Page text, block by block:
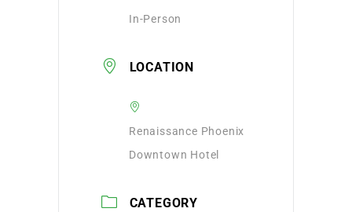
In-Person
LOCATION
Renaissance Phoenix
Downtown Hotel
CATEGORY